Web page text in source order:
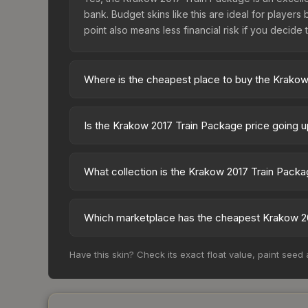
bank. Budget skins like this are ideal for
point also means less financial risk if you decide
Where is the cheapest place to buy the
available on third-party marketplaces. The
Is the Krakow 2017 Train Package price going
Price drops can result from new case releases
What collection is the Krakow 2017 Train
overall value.
Which marketplace has the cheapest Krakow
frequently as sellers list and buyers purchase.
Have this skin? Check its exact float value, paint